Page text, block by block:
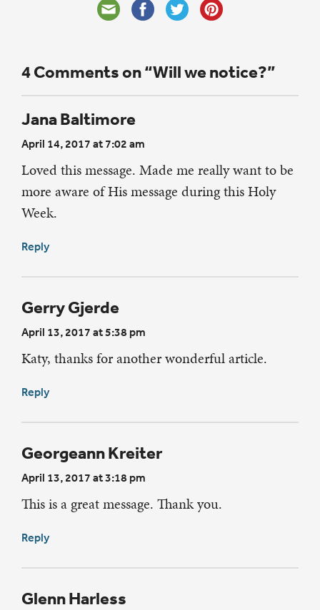
4 Comments on “Will we notice?”
Jana Baltimore
April 14, 2017 at 7:02 am
Loved this message. Made me really want to be
more aware of His message during this Holy
Week.
Reply
Gerry Gjerde
April 13, 2017 at 5:38 pm
Katy, thanks for another wonderful article.
Reply
Georgeann Kreiter
April 13, 2017 at 3:18 pm
This is a great message. Thank you.
Reply
Glenn Harless